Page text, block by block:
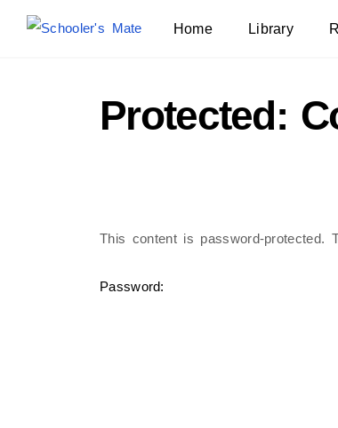
Home Library
Protected:
This content is password-protected.
Password: